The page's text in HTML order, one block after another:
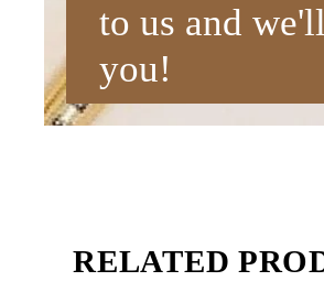
to us and
you!
RELATED